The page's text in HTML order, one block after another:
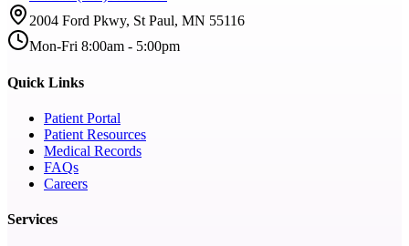
2004 Ford Pkwy, St Paul, MN 55116
Mon-Fri 8:00am - 5:00pm
Quick Links
Patient Portal
Patient Resources
Medical Records
FAQs
Careers
Services